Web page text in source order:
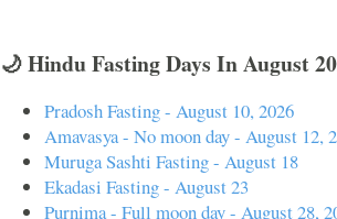
🌙 Hindu Fasting Days In August
Pradosh Fasting - August 10, 2026
Amavasya - No moon day - August 12,
Muruga Sashti Fasting - August 18
Ekadasi Fasting - August 23
Purnima - Full moon day - August 28,